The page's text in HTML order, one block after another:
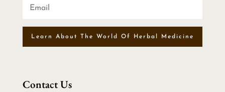
Learn About The World Of Herbal Medicine
Contact Us